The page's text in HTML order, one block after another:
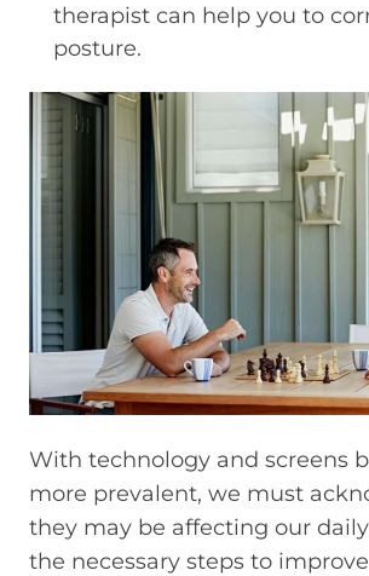
therapist can help you to
posture.
With technology and screens
more prevalent, we must
they may be affecting our
the necessary steps to